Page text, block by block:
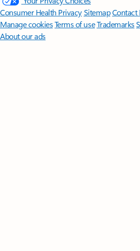
Consumer Health PrivacySitemap
Manage cookiesTerms of useTrademarks
About our ads